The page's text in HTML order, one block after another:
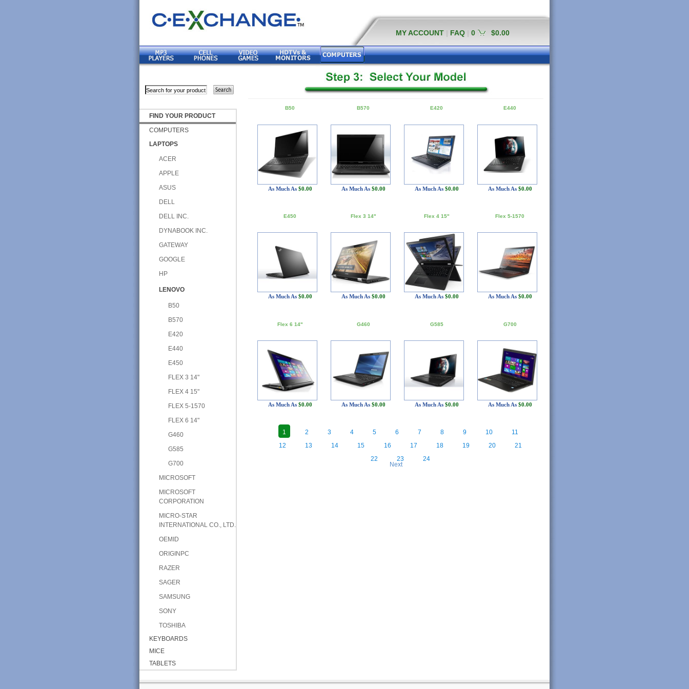
MY ACCOUNT FAQ 0 $0.00
FIND YOUR PRODUCT
COMPUTERS
LAPTOPS
ACER
APPLE
ASUS
DELL
DELL INC.
DYNABOOK INC.
GATEWAY
GOOGLE
HP
LENOVO
B50
B570
E420
E440
E450
FLEX 3 14"
FLEX 4 15"
FLEX 5-1570
FLEX 6 14"
G460
G585
G700
MICROSOFT
MICROSOFT
CORPORATION
MICRO-STAR
INTERNATIONAL CO., LTD.
OEMID
ORIGINPC
RAZER
SAGER
SAMSUNG
SONY
TOSHIBA
KEYBOARDS
MICE
TABLETS
B50
As Much As $0.00
B570
As Much As $0.00
E420
As Much As $0.00
E440
As Much As $0.00
E450
As Much As $0.00
Flex 3 14"
As Much As $0.00
Flex 4 15"
As Much As $0.00
Flex 5-1570
As Much As $0.00
Flex 6 14"
As Much As $0.00
G460
As Much As $0.00
G585
As Much As $0.00
G700
As Much As $0.00
1 2 3 4 5 6 7 8 9 10
11
12
13 14 15 16 17 18 19 20
21
22
23 24
Next